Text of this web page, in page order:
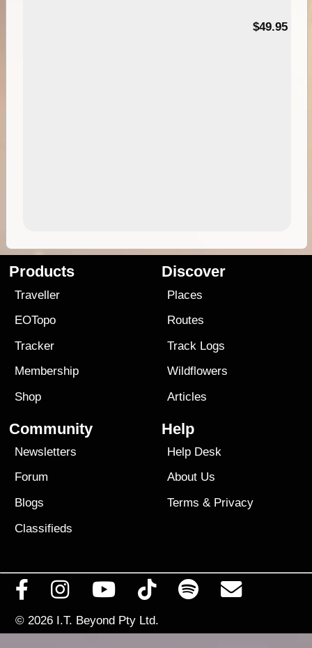
$49.95
Products
Traveller
EOTopo
Tracker
Membership
Shop
Discover
Places
Routes
Track Logs
Wildflowers
Articles
Community
Newsletters
Forum
Blogs
Classifieds
Help
Help Desk
About Us
Terms & Privacy
© 2026 I.T. Beyond Pty Ltd.